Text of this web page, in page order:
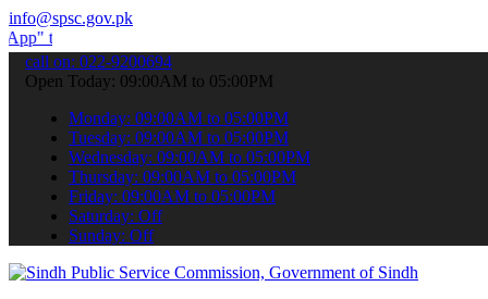
info@spsc.gov.pk
your applications online & stay informed about the latest SPSC
call on: 022-9200694
Open Today: 09:00AM to 05:00PM
Monday: 09:00AM to 05:00PM
Tuesday: 09:00AM to 05:00PM
Wednesday: 09:00AM to 05:00PM
Thursday: 09:00AM to 05:00PM
Friday: 09:00AM to 05:00PM
Saturday: Off
Sunday: Off